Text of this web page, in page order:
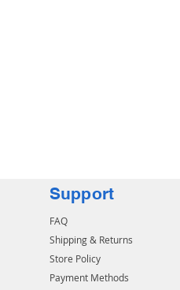
Support
FAQ
Shipping & Returns
Store Policy
Payment Methods